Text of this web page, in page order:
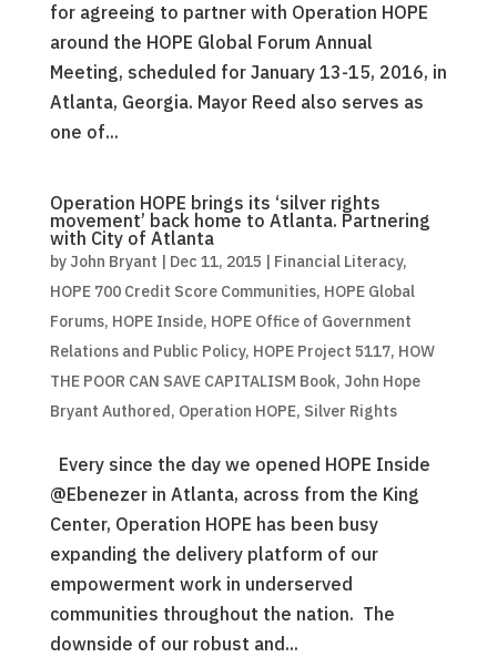
for agreeing to partner with Operation HOPE
around the HOPE Global Forum Annual
Meeting, scheduled for January 13-15, 2016, in
Atlanta, Georgia. Mayor Reed also serves as
one of...
Operation HOPE brings its ‘silver rights
movement’ back home to Atlanta. Partnering
with City of Atlanta
by John Bryant | Dec 11, 2015 | Financial Literacy,
HOPE 700 Credit Score Communities, HOPE Global
Forums, HOPE Inside, HOPE Office of Government
Relations and Public Policy, HOPE Project 5117, HOW
THE POOR CAN SAVE CAPITALISM Book, John Hope
Bryant Authored, Operation HOPE, Silver Rights
Every since the day we opened HOPE Inside
@Ebenezer in Atlanta, across from the King
Center, Operation HOPE has been busy
expanding the delivery platform of our
empowerment work in underserved
communities throughout the nation. The
downside of our robust and...